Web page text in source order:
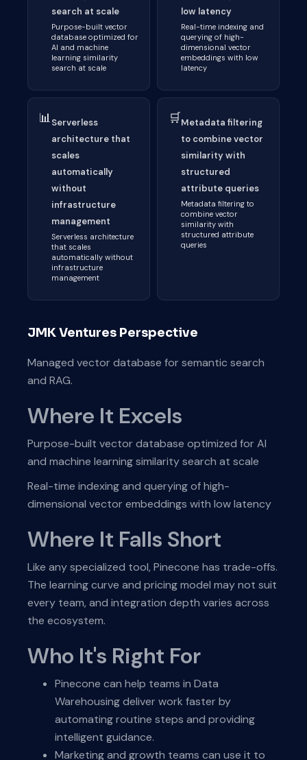
search at scale
Purpose-built vector
database optimized for
AI and machine
learning similarity
search at scale
low latency
Real-time indexing and
querying of high-
dimensional vector
embeddings with low
latency
📊Serverless
architecture that
scales
automatically
without
infrastructure
management
Serverless architecture
that scales
automatically without
infrastructure
management
🛒Metadata filtering
to combine vector
similarity with
structured
attribute queries
Metadata filtering to
combine vector
similarity with
structured attribute
queries
JMK Ventures Perspective
Managed vector database for semantic search
and RAG.
Where It Excels
Purpose-built vector database optimized for AI
and machine learning similarity search at scale
Real-time indexing and querying of high-
dimensional vector embeddings with low latency
Where It Falls Short
Like any specialized tool, Pinecone has trade-offs.
The learning curve and pricing model may not suit
every team, and integration depth varies across
the ecosystem.
Who It's Right For
Pinecone can help teams in Data
Warehousing deliver work faster by
automating routine steps and providing
intelligent guidance.
Marketing and growth teams can use it to